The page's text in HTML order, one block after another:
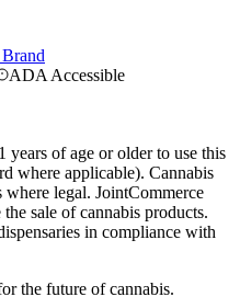
ADA Accessible
years of age or older to use this
where applicable). Cannabis
where legal. JointCommerce
sale of cannabis products.
in compliance with
the future of cannabis.